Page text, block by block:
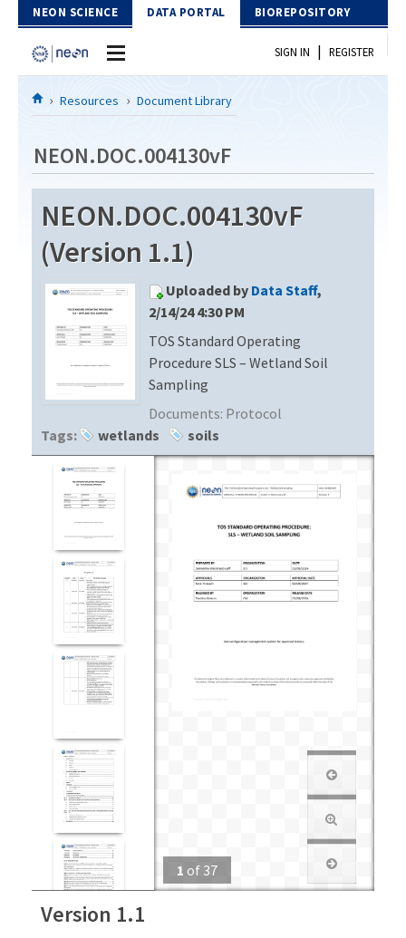
Skip to Content
NEON SCIENCE DATA PORTAL BIOREPOSITORY
Home
Download Data
EXPLORE DATA PRODUCTS
API
PROTOTYPE DATA
Resources
DOCUMENT LIBRARY
DATA AVAILABILITY CHART
MEGAPIT INFORMATION
Contact Us
SIGN IN | REGISTER
Resources Document Library
NEON.DOC.004130vF
NEON.DOC.004130vF
(Version 1.1)
Uploaded by Data Staff,
2/14/24 4:30 PM
TOS Standard Operating
Procedure SLS – Wetland Soil
Sampling
Documents: Protocol
Tags:
wetlands soils
1 of 37
Version 1.1